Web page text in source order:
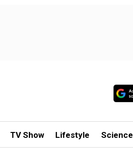
TV Show Lifestyle Science